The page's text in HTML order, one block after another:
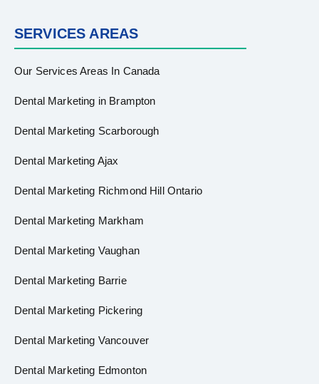
SERVICES AREAS
Our Services Areas In Canada
Dental Marketing in Brampton
Dental Marketing Scarborough
Dental Marketing Ajax
Dental Marketing Richmond Hill Ontario
Dental Marketing Markham
Dental Marketing Vaughan
Dental Marketing Barrie
Dental Marketing Pickering
Dental Marketing Vancouver
Dental Marketing Edmonton